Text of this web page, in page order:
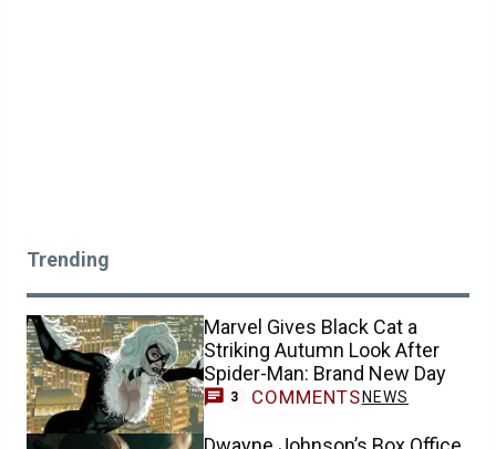
Trending
Marvel Gives Black Cat a
Striking Autumn Look After
Spider-Man: Brand New Day
3 COMMENTS NEWS